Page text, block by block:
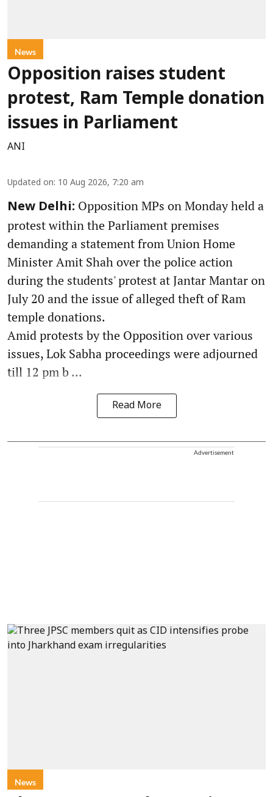
News
Opposition raises student
protest, Ram Temple donation
issues in Parliament
ANI
Updated on: 10 Aug 2026, 7:20 am
New Delhi: Opposition MPs on Monday held a
protest within the Parliament premises
demanding a statement from Union Home
Minister Amit Shah over the police action
during the students' protest at Jantar Mantar on
July 20 and the issue of alleged theft of Ram
temple donations.
Amid protests by the Opposition over various
issues, Lok Sabha proceedings were adjourned
till 12 pm b ...
Read More
Advertisement
News